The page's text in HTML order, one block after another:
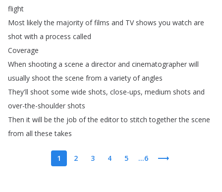
flight
Most likely the majority of films and TV shows you watch are
shot with a process called
Coverage
When shooting a scene a director and cinematographer will
usually shoot the scene from a variety of angles
They'll shoot some wide shots, close-ups, medium shots and
over-the-shoulder shots
Then it will be the job of the editor to stitch together the scene
from all these takes
1 2 3 4 5 ...6